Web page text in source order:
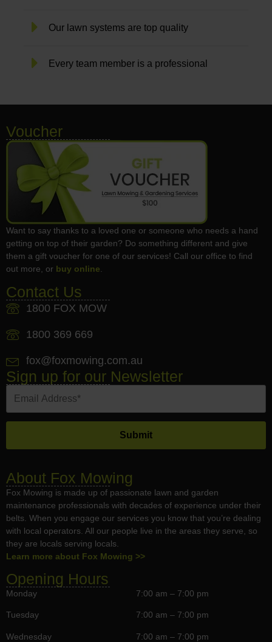
Our lawn systems are top quality
Every team member is a professional
Voucher
Want to say thanks to a loved one or someone who needs a hand
getting on top of their garden? Do something different and give
them a gift voucher for one of our services! Call our office to find
out more, or buy online.
Contact Us
1800 FOX MOW
1800 369 669
fox@foxmowing.com.au
Sign up for our Newsletter
About Fox Mowing
Fox Mowing is made up of passionate lawn and garden
maintenance professionals with decades of experience under their
belts. When you engage our services you know that you’re dealing
with local operators. All our people live in the areas they serve, so
they are locals serving locals.
Learn more about Fox Mowing >>
Opening Hours
Monday
Tuesday
Wednesday
7:00 am – 7:00 pm
7:00 am – 7:00 pm
7:00 am – 7:00 pm